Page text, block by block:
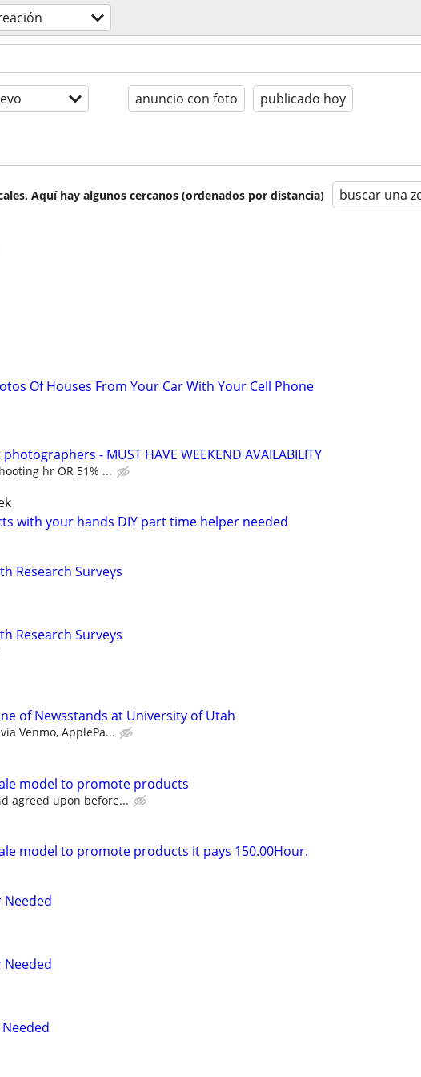
anuncio con foto publicado hoy
Aquí hay algunos cercanos (ordenados por distancia) buscar una
Of Houses From Your Car With Your Cell Phone
- MUST HAVE WEEKEND AVAILABILITY
hr OR 51% ...
with your hands DIY part time helper needed
Research Surveys
Research Surveys
of Newsstands at University of Utah
Venmo, ApplePa...
model to promote products
agreed upon before...
model to promote products it pays 150.00Hour.